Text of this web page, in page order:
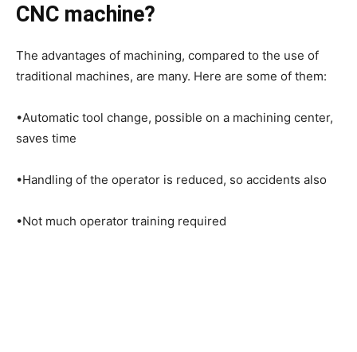
CNC machine?
The advantages of machining, compared to the use of
traditional machines, are many. Here are some of them:
•Automatic tool change, possible on a machining center,
saves time
•Handling of the operator is reduced, so accidents also
•Not much operator training required